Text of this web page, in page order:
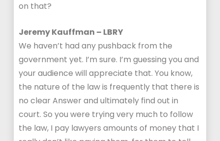
on that?
Jeremy Kauffman – LBRY
We haven’t had any pushback from the
government yet. I’m sure. I’m guessing you and
your audience will appreciate that. You know,
the nature of the law is frequently that there is
no clear Answer and ultimately find out in
court. So you were trying very much to follow
the law, I pay lawyers amounts of money that I